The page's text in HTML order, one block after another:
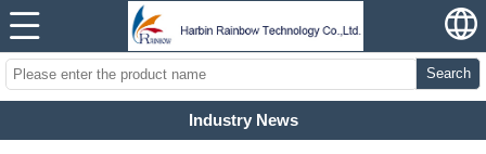
Search
Industry News